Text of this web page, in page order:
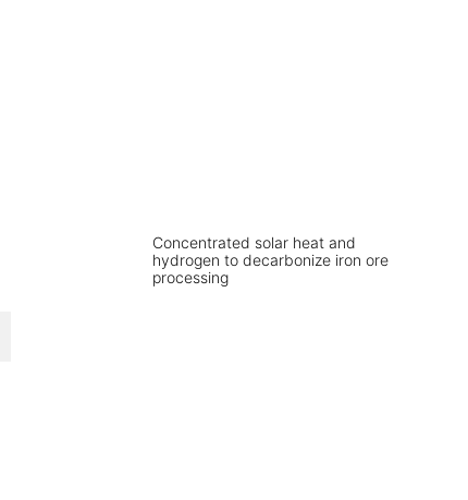
Concentrated solar heat and
hydrogen to decarbonize iron ore
processing